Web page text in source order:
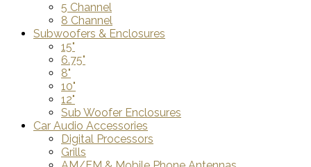
5 Channel
8 Channel
Subwoofers & Enclosures
15"
6.75"
8"
10"
12"
Sub Woofer Enclosures
Car Audio Accessories
Digital Processors
Grills